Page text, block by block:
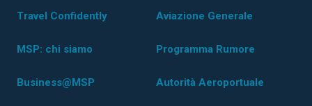
Travel Confidently
MSP: chi siamo
Business@MSP
Aviazione Generale
Programma Rumore
Autorità Aeroportuale